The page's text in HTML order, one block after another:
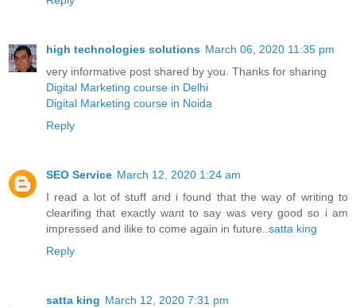
high technologies solutions March 06, 2020 11:35 pm
very informative post shared by you. Thanks for sharing
Digital Marketing course in Delhi
Digital Marketing course in Noida
Reply
SEO Service March 12, 2020 1:24 am
I read a lot of stuff and i found that the way of writing to
clearifing that exactly want to say was very good so i am
impressed and ilike to come again in future..satta king
Reply
satta king March 12, 2020 7:31 pm